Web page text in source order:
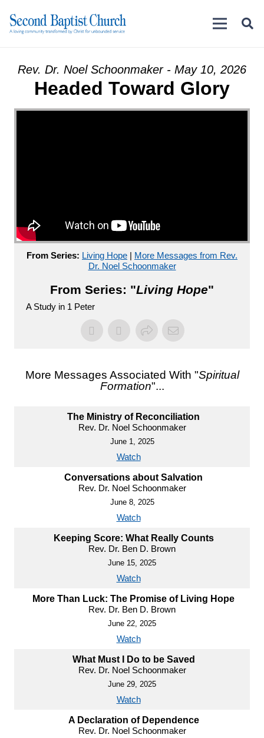
Rev. Dr. Noel Schoonmaker - May 10, 2026
Headed Toward Glory
From Series: Living Hope | More Messages from Rev.
Dr. Noel Schoonmaker
From Series: "Living Hope"
A Study in 1 Peter
More Messages Associated With "Spiritual
Formation"...
The Ministry of Reconciliation
Rev. Dr. Noel Schoonmaker
June 1, 2025
Watch
Conversations about Salvation
Rev. Dr. Noel Schoonmaker
June 8, 2025
Watch
Keeping Score: What Really Counts
Rev. Dr. Ben D. Brown
June 15, 2025
Watch
More Than Luck: The Promise of Living Hope
Rev. Dr. Ben D. Brown
June 22, 2025
Watch
What Must I Do to be Saved
Rev. Dr. Noel Schoonmaker
June 29, 2025
Watch
A Declaration of Dependence
Rev. Dr. Noel Schoonmaker